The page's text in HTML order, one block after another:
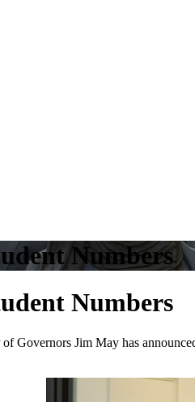
Numbers
Numbers
​Jim ​May ​has